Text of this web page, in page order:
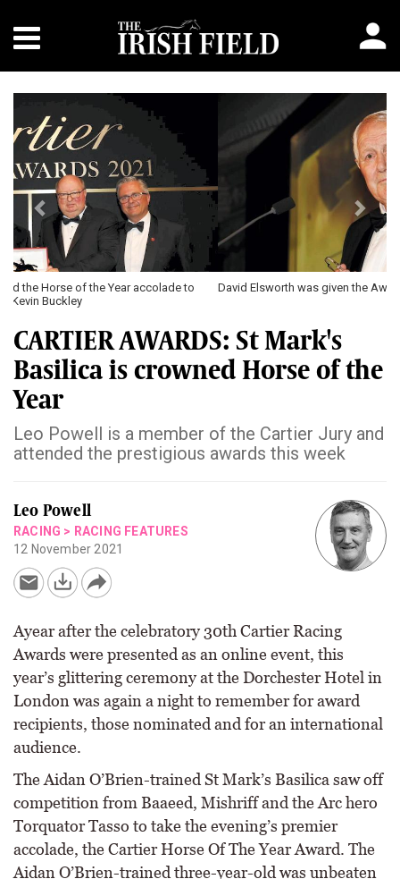
David Elsworth was given the Award of Merit
Next
CARTIER AWARDS: St Mark's
Basilica is crowned Horse of the
Year
Leo Powell is a member of the Cartier Jury and
attended the prestigious awards this week
Leo Powell
RACING > RACING FEATURES
12 November 2021
Ayear after the celebratory 30th Cartier Racing
Awards were presented as an online event, this
year’s glittering ceremony at the Dorchester Hotel in
London was again a night to remember for award
recipients, those nominated and for an international
audience.
The Aidan O’Brien-trained St Mark’s Basilica saw off
competition from Baaeed, Mishriff and the Arc hero
Torquator Tasso to take the evening’s premier
accolade, the Cartier Horse Of The Year Award. The
Aidan O’Brien-trained three-year-old was unbeaten